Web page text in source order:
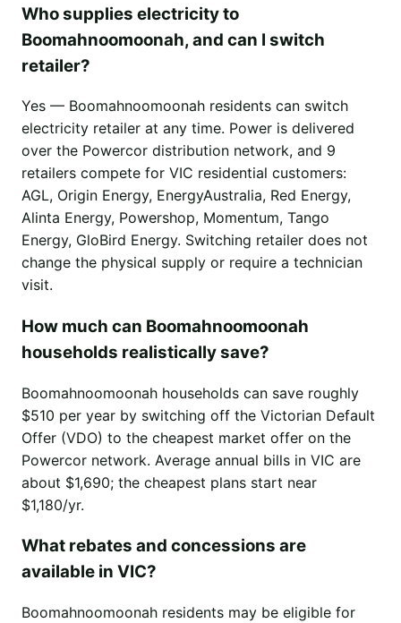
Who supplies electricity to
Boomahnoomoonah, and can I switch
retailer?
Yes — Boomahnoomoonah residents can switch
electricity retailer at any time. Power is delivered
over the Powercor distribution network, and 9
retailers compete for VIC residential customers:
AGL, Origin Energy, EnergyAustralia, Red Energy,
Alinta Energy, Powershop, Momentum, Tango
Energy, GloBird Energy. Switching retailer does not
change the physical supply or require a technician
visit.
How much can Boomahnoomoonah
households realistically save?
Boomahnoomoonah households can save roughly
$510 per year by switching off the Victorian Default
Offer (VDO) to the cheapest market offer on the
Powercor network. Average annual bills in VIC are
about $1,690; the cheapest plans start near
$1,180/yr.
What rebates and concessions are
available in VIC?
Boomahnoomoonah residents may be eligible for